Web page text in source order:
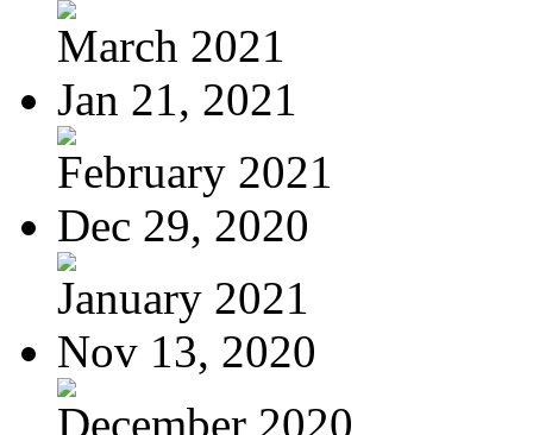
March 2021
Jan 21, 2021
February 2021
Dec 29, 2020
January 2021
Nov 13, 2020
December 2020